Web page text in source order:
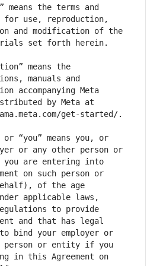
means the terms and
for use, reproduction,
and modification of the
means the
manuals and
accompanying Meta
by Meta at
or “you” means you, or
or any other person or
are entering into
on such person or
of the age
applicable laws,
to provide
and that has legal
bind your employer or
person or entity if you
in this Agreement on